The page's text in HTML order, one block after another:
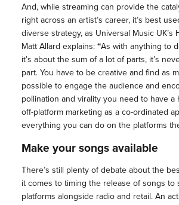
And, while streaming can provide the
right across an artist’s career, it’s best
diverse strategy, as Universal Music UK’s
Matt Allard explains:“As with anything to
it’s about the sum of a lot of parts, it’s
part. You have to be creative and find as
possible to engage the audience and
pollination and virality you need to have a
off-platform marketing as a co-ordinated
everything you can do on the platforms
Make your songs available
There’s still plenty of debate about the
it comes to timing the release of songs to
platforms alongside radio and retail. An